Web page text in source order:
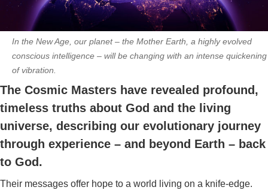
In the New Age, our planet – the Mother Earth, a highly evolved
conscious intelligence – will be changing with an intense quickening
of vibration.
The Cosmic Masters have revealed profound,
timeless truths about God and the living
universe, describing our evolutionary journey
through experience – and beyond Earth – back
to God.
Their messages offer hope to a world living on a knife-edge.